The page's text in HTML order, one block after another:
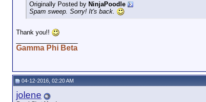
Originally Posted by NinjaPoodle
Spam sweep. Sorry! It's back.
Thank you!!
Gamma Phi Beta
04-12-2016, 02:20 AM
jolene